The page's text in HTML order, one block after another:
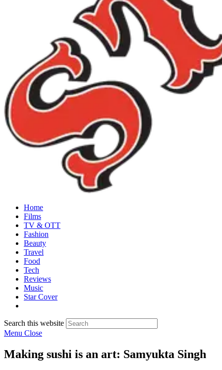
Home
Films
TV & OTT
Fashion
Beauty
Travel
Food
Tech
Reviews
Music
Star Cover
Search this website
Menu Close
Making sushi is an art: Samyukta Singh